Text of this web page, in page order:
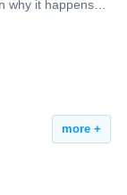
why it happens
lower fall risk.
more +